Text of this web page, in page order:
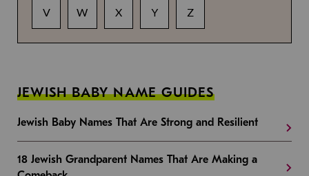
V W X Y Z
JEWISH BABY NAME GUIDES
Jewish Baby Names That Are Strong and Resilient
18 Jewish Grandparent Names That Are Making a